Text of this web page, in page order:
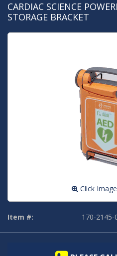
CARDIAC SCIENCE
STORAGE BRACKET
Click
Item #: 170-2145-